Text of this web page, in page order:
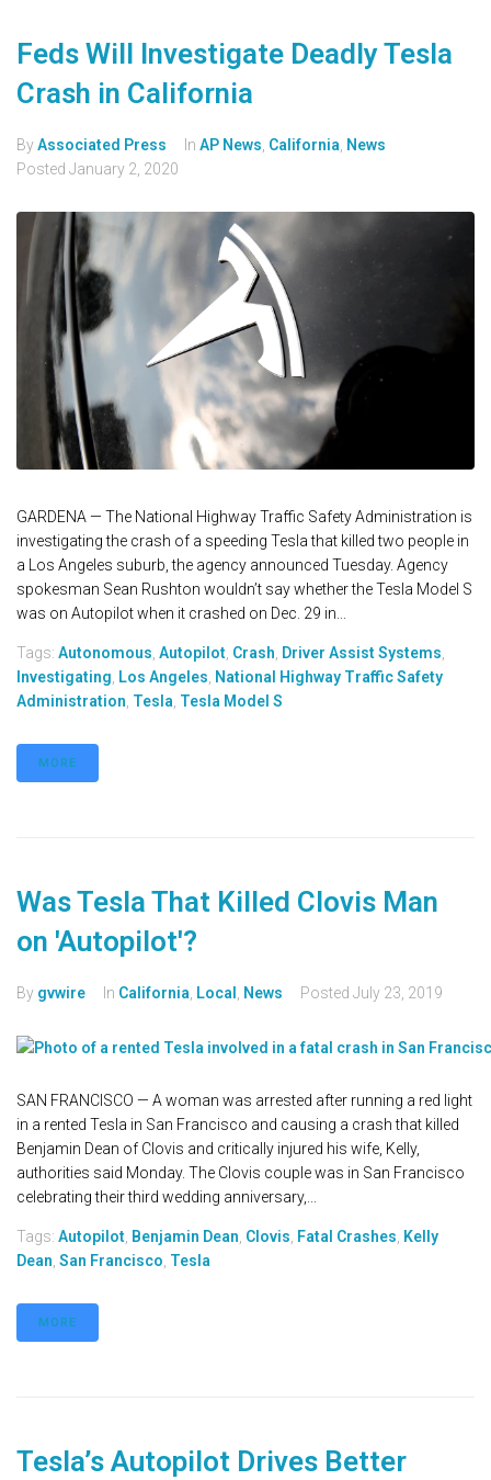
Feds Will Investigate Deadly Tesla
Crash in California
ByAssociated Press In AP News California News
Posted January 2, 2020
GARDENA — The National Highway Traffic Safety Administration is
investigating the crash of a speeding Tesla that killed two people in
a Los Angeles suburb, the agency announced Tuesday. Agency
spokesman Sean Rushton wouldn’t say whether the Tesla Model S
was on Autopilot when it crashed on Dec. 29 in...
Tags: Autonomous, Autopilot, Crash, Driver Assist Systems,
Investigating, Los Angeles, National Highway Traffic Safety
Administration, Tesla, Tesla Model S
MORE
Was Tesla That Killed Clovis Man
on 'Autopilot'?
By gvwire In California, Local , News Posted July 23, 2019
SAN FRANCISCO — A woman was arrested after running a red light
in a rented Tesla in San Francisco and causing a crash that killed
Benjamin Dean of Clovis and critically injured his wife, Kelly,
authorities said Monday. The Clovis couple was in San Francisco
celebrating their third wedding anniversary,...
Tags: Autopilot, Benjamin Dean, Clovis, Fatal Crashes, Kelly
Dean, San Francisco, Tesla
MORE
Tesla’s Autopilot Drives Better